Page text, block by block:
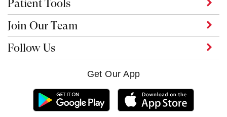
Patient Tools
Join Our Team
Follow Us
Get Our App